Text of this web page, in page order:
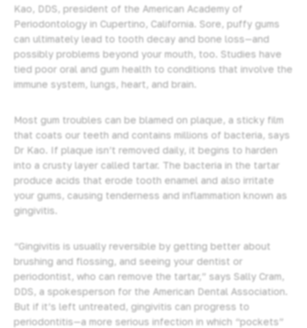
Kao, DDS, president of the American Academy of
Periodontology in Cupertino, California. Sore, puffy gums
can ultimately lead to tooth decay and bone loss—and
possibly problems beyond your mouth, too. Studies have
tied poor oral and gum health to conditions that involve the
immune system, lungs, heart, and brain.
Most gum troubles can be blamed on plaque, a sticky film
that coats our teeth and contains millions of bacteria, says
Dr Kao. If plaque isn’t removed daily, it begins to harden
into a crusty layer called tartar. The bacteria in the tartar
produce acids that erode tooth enamel and also irritate
your gums, causing tenderness and inflammation known as
gingivitis.
“Gingivitis is usually reversible by getting better about
brushing and flossing, and seeing your dentist or
periodontist, who can remove the tartar,” says Sally Cram,
DDS, a spokesperson for the American Dental Association.
But if it’s left untreated, gingivitis can progress to
periodontitis—a more serious infection in which “pockets”